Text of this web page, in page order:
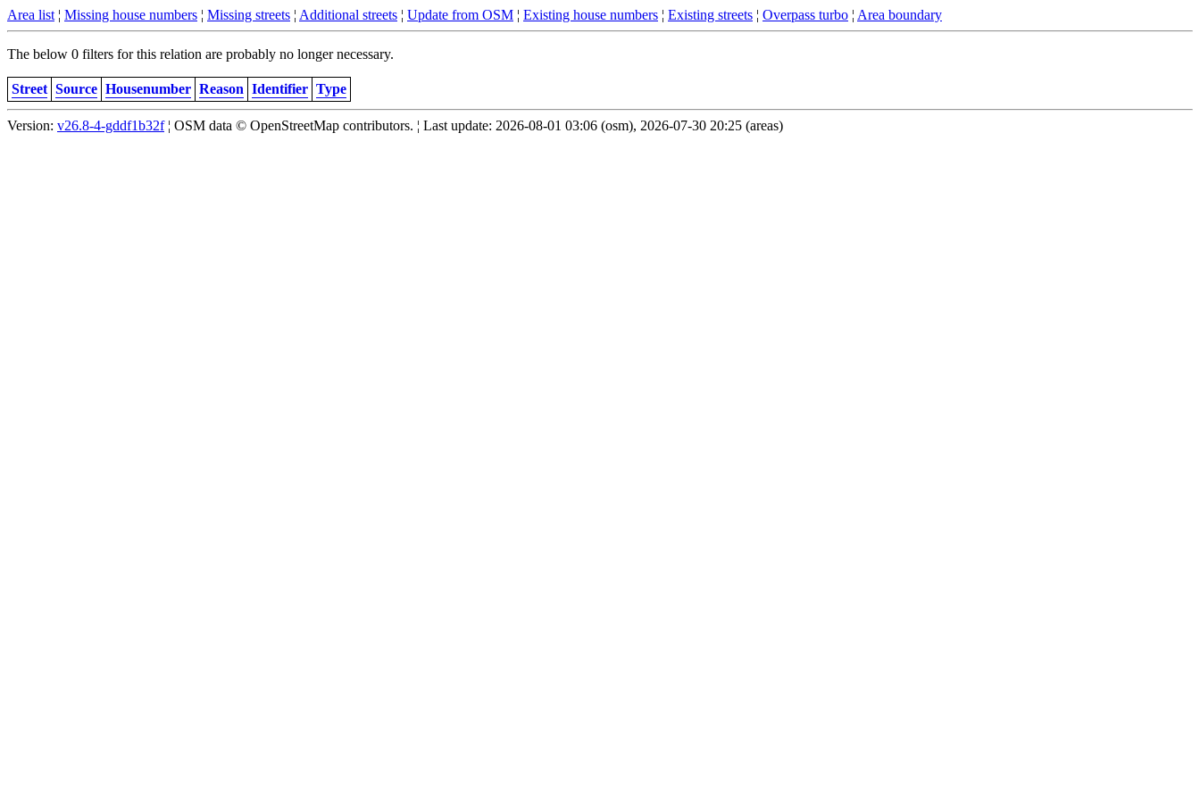
Area list ¦ Missing house numbers ¦ Missing streets ¦ Additional streets ¦ Update from OSM ¦ Existing house numbers ¦ Existing streets ¦ Overpass turbo ¦ Area boundary
The below 0 filters for this relation are probably no longer necessary.
Street Source Housenumber Reason Identifier Type
Version: v26.8-4-gddf1b32f¦ OSM data © OpenStreetMap contributors. ¦ Last update: 2026-08-01 03:06 (osm), 2026-07-30 20:25 (areas)